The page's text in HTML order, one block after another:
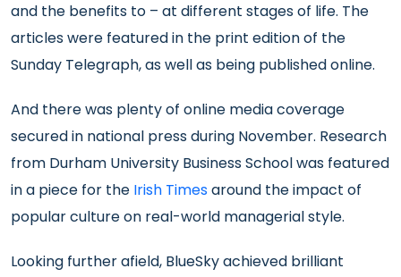
and the benefits to – at different stages of life. The
articles were featured in the print edition of the
Sunday Telegraph, as well as being published online.
And there was plenty of online media coverage
secured in national press during November. Research
from Durham University Business School was featured
in a piece for the Irish Timesaround the impact of
popular culture on real-world managerial style.
Looking further afield, BlueSky achieved brilliant